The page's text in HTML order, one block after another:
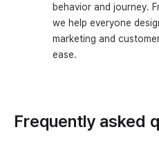
behavior and journey.
we help everyone
marketing and
ease.
Frequently asked